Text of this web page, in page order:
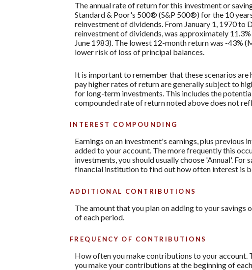
The annual rate of return for this investment or
Standard & Poor's 500® (S&P 500®) for the 10
reinvestment of dividends. From January 1, 1970 to
reinvestment of dividends, was approximately
June 1983). The lowest 12-month return was -43%
lower risk of loss of principal balances.
It is important to remember that these scenarios
pay higher rates of return are generally subject to
for long-term investments. This includes the
compounded rate of return noted above does not
INTEREST COMPOUNDING
Earnings on an investment's earnings, plus
added to your account. The more frequently this
investments, you should usually choose 'Annual'.
financial institution to find out how often interest is
ADDITIONAL CONTRIBUTIONS
The amount that you plan on adding to your
of each period.
FREQUENCY OF CONTRIBUTIONS
How often you make contributions to your account.
you make your contributions at the beginning of